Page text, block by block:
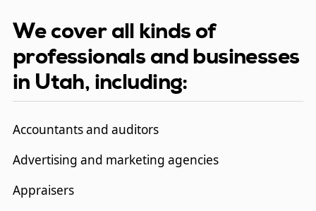
We cover all kinds of
professionals and businesses
in Utah, including:
Accountants and auditors
Advertising and marketing agencies
Appraisers